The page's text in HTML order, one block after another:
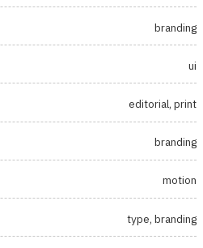
branding
ui
editorial, print
branding
motion
type, branding